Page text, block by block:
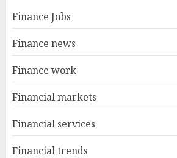
Finance Jobs
Finance news
Finance work
Financial markets
Financial services
Financial trends